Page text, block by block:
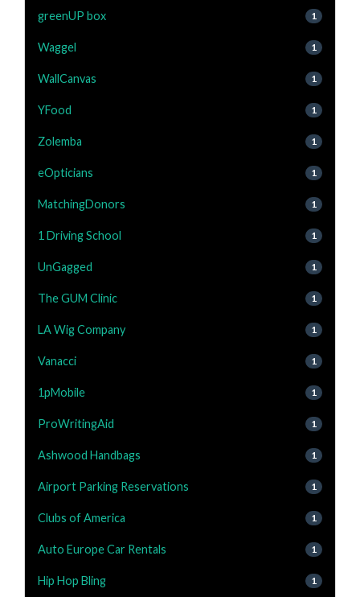
greenUP box 1
Waggel 1
WallCanvas 1
YFood 1
Zolemba 1
eOpticians 1
MatchingDonors 1
1 Driving School 1
UnGagged 1
The GUM Clinic 1
LA Wig Company 1
Vanacci 1
1pMobile 1
ProWritingAid 1
Ashwood Handbags 1
Airport Parking Reservations 1
Clubs of America 1
Auto Europe Car Rentals 1
Hip Hop Bling 1